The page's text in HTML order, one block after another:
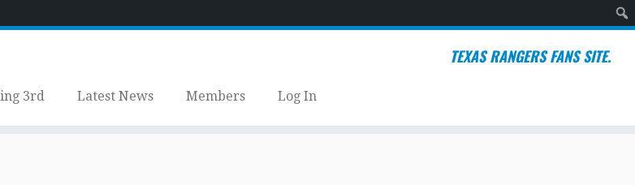
TEXAS RANGERS FANS SITE.
3rd Latest News Members Log In